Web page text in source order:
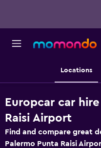
Locations
Europcar car
Raisi Airport
Find and compare great
Palermo Punta Raisi